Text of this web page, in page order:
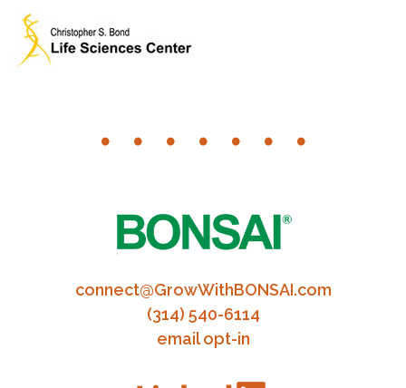
connect@GrowWithBONSAI.com
(314) 540-6114
email opt-in